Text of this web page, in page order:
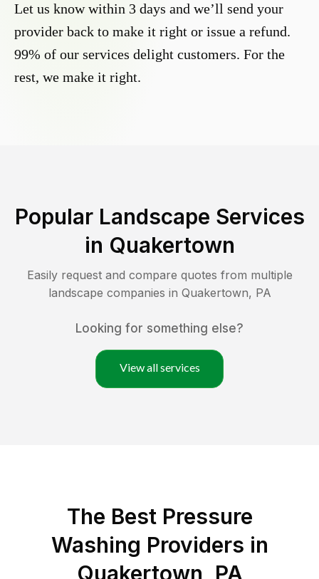
Let us know within 3 days and we’ll send your
provider back to make it right or issue a refund.
99% of our services delight customers. For the
rest, we make it right.
Popular Landscape Services
in Quakertown
Easily request and compare quotes from multiple
landscape companies in Quakertown, PA
Looking for something else?
View all services
The Best Pressure
Washing Providers in
Quakertown, PA